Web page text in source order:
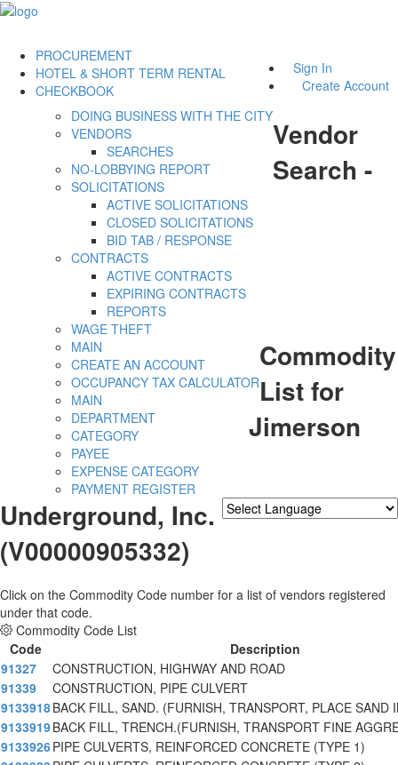
Sign In
Create Account
PROCUREMENT
DOING BUSINESS WITH THE CITY
VENDORS
SEARCHES
NO-LOBBYING REPORT
SOLICITATIONS
ACTIVE SOLICITATIONS
CLOSED SOLICITATIONS
BID TAB / RESPONSE
CONTRACTS
ACTIVE CONTRACTS
EXPIRING CONTRACTS
REPORTS
WAGE THEFT
HOTEL & SHORT TERM RENTAL
MAIN
CREATE AN ACCOUNT
OCCUPANCY TAX CALCULATOR
CHECKBOOK
MAIN
DEPARTMENT
CATEGORY
PAYEE
EXPENSE CATEGORY
PAYMENT REGISTER
Vendor
Search -
Commodity
List for
Jimerson
Underground, Inc.
(V00000905332)
Click on the Commodity Code number for a list of vendors registered
under that code.
Commodity Code List
Code
Description
91327
CONSTRUCTION, HIGHWAY AND ROAD
91339
CONSTRUCTION, PIPE CULVERT
9133918BACK FILL, SAND. (FURNISH, TRANSPORT, PLACE SAND
9133919BACK FILL, TRENCH.(FURNISH, TRANSPORT FINE
9133926PIPE CULVERTS, REINFORCED CONCRETE (TYPE 1)